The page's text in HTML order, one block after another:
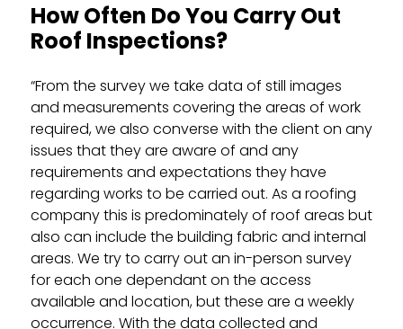
How Often Do You Carry Out
Roof Inspections?
“From the survey we take data of still images
and measurements covering the areas of work
required, we also converse with the client on any
issues that they are aware of and any
requirements and expectations they have
regarding works to be carried out. As a roofing
company this is predominately of roof areas but
also can include the building fabric and internal
areas. We try to carry out an in-person survey
for each one dependant on the access
available and location, but these are a weekly
occurrence. With the data collected and